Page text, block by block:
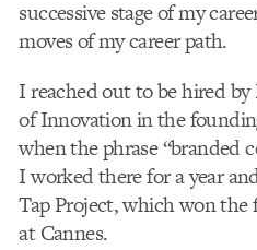
successive stage of my
moves of my career path.
I reached out to be hired
of Innovation in the
when the phrase “branded
I worked there for a year
Tap Project, which won
at Cannes.